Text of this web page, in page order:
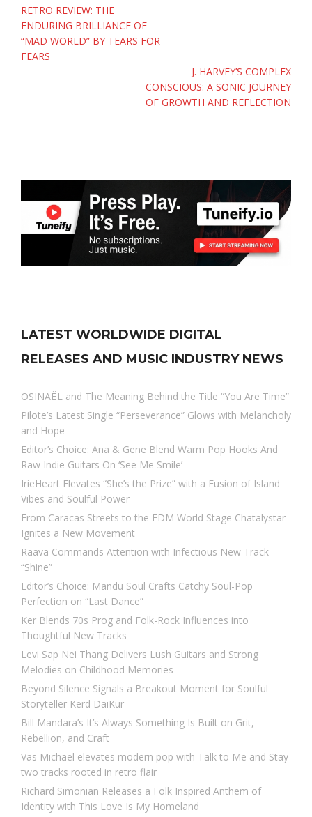
Post
navigation
RETRO REVIEW: THE
ENDURING BRILLIANCE OF
“MAD WORLD” BY TEARS FOR
FEARS
J. HARVEY’S COMPLEX
CONSCIOUS: A SONIC JOURNEY
OF GROWTH AND REFLECTION
LATEST WORLDWIDE DIGITAL
RELEASES AND MUSIC INDUSTRY NEWS
OSINAËL and The Meaning Behind the Title “You Are Time”
Pilote’s Latest Single “Perseverance” Glows with Melancholy
and Hope
Editor’s Choice: Ana & Gene Blend Warm Pop Hooks And
Raw Indie Guitars On ‘See Me Smile’
IrieHeart Elevates “She’s the Prize” with a Fusion of Island
Vibes and Soulful Power
From Caracas Streets to the EDM World Stage Chatalystar
Ignites a New Movement
Raava Commands Attention with Infectious New Track
“Shine”
Editor’s Choice: Mandu Soul Crafts Catchy Soul-Pop
Perfection on “Last Dance”
Ker Blends 70s Prog and Folk-Rock Influences into
Thoughtful New Tracks
Levi Sap Nei Thang Delivers Lush Guitars and Strong
Melodies on Childhood Memories
Beyond Silence Signals a Breakout Moment for Soulful
Storyteller Kērd DaiKur
Bill Mandara’s It’s Always Something Is Built on Grit,
Rebellion, and Craft
Vas Michael elevates modern pop with Talk to Me and Stay
two tracks rooted in retro flair
Richard Simonian Releases a Folk Inspired Anthem of
Identity with This Love Is My Homeland